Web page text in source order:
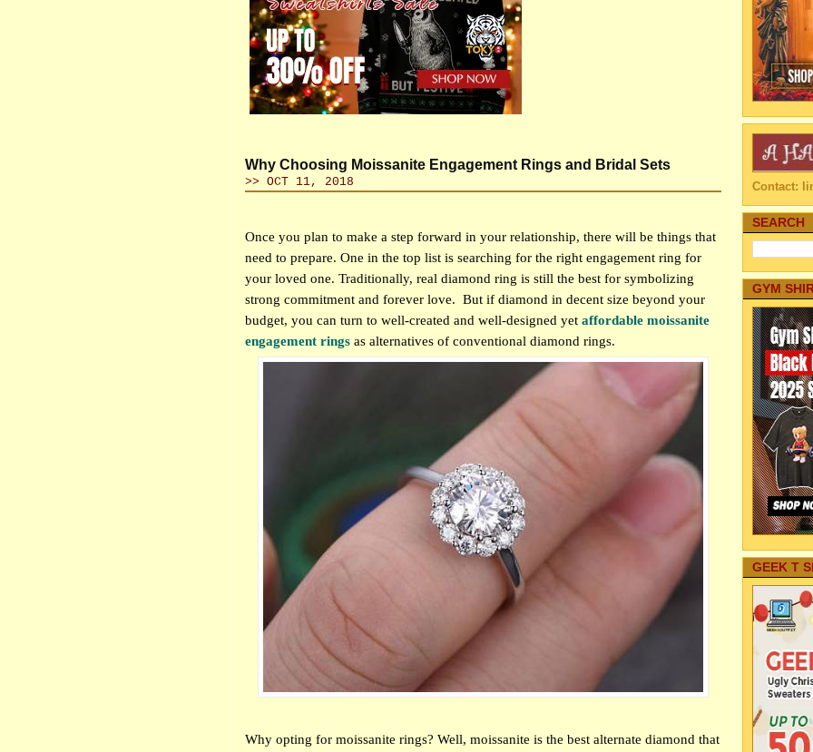
Why Choosing Moissanite Engagement Rings and Bridal Sets
>> OCT 11, 2018
Once you plan to make a step forward in your relationship, there will be things that
need to prepare. One in the top list is searching for the right engagement ring for
your loved one. Traditionally, real diamond ring is still the best for symbolizing
strong commitment and forever love. But if diamond in decent size beyond your
budget, you can turn to well-created and well-designed yet affordable moissanite
engagement rings as alternatives of conventional diamond rings.
Why opting for moissanite rings? Well, moissanite is the best alternate diamond that
Contact:
SEARCH
GYM
GEEK T